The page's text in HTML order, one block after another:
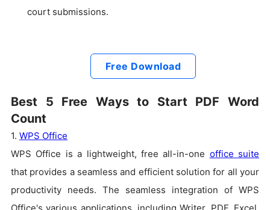
court submissions.
Free Download
Best 5 Free Ways to Start PDF Word
Count
1. WPS Office
WPS Office is a lightweight, free all-in-one office suite
that provides a seamless and efficient solution for all your
productivity needs. The seamless integration of WPS